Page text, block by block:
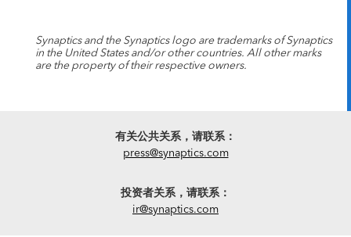
Synaptics and the Synaptics logo are trademarks of Synaptics
in the United States and/or other countries. All other marks
are the property of their respective owners.
有关公共关系，请联系：
press@synaptics.com
投资者关系，请联系：
ir@synaptics.com